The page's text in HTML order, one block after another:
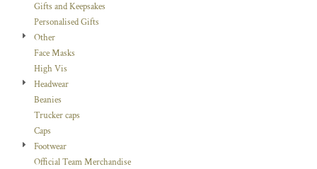
Gifts and Keepsakes
Personalised Gifts
Other
Face Masks
High Vis
Headwear
Beanies
Trucker caps
Caps
Footwear
Official Team Merchandise